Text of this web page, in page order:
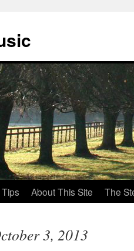
Tips About This Site The
3, 2013